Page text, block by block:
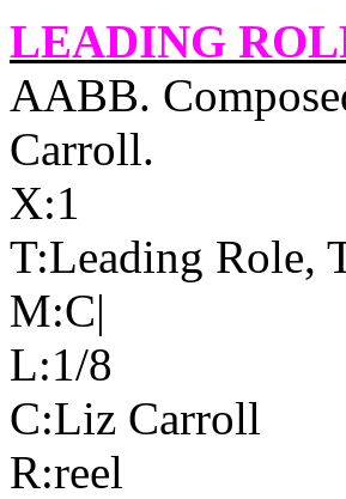
LEADING
AABB.
Carroll.
X:1
T:Leading Role,
M:C|
L:1/8
C:Liz Carroll
R:reel